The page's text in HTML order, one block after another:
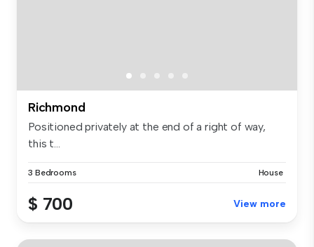
Richmond
Positioned privately at the end of a right of way,
this t...
3 Bedrooms House
$ 700 View more